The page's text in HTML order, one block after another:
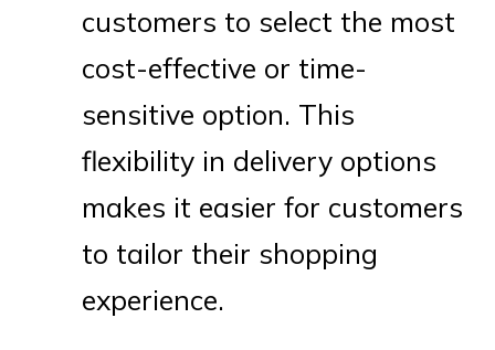
customers to select the most
cost-effective or time-
sensitive option. This
flexibility in delivery options
makes it easier for customers
to tailor their shopping
experience.